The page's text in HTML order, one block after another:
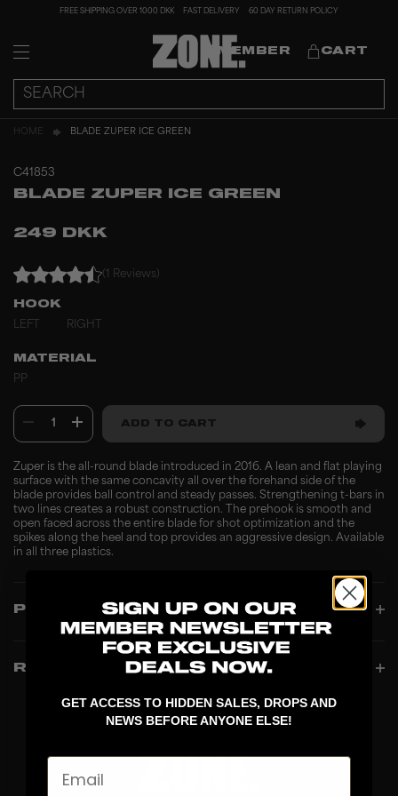
FREE SHIPPING OVER 1000 DKK FAST DELIVERY 60 DAY RETURN POLICY
MEMBER CART
HOME BLADE ZUPER ICE GREEN
C41853
BLADE ZUPER ICE GREEN
249 DKK
(1 Reviews)
HOOK
LEFT
RIGHT
MATERIAL
PP
1 ADD TO CART
Zuper is the all-round blade introduced in 2016. A lean and flat playing
surface with the same concavity all over the forehand side of the
blade provides ball control and steady passes. Strengthening t-bars in
two lines creates a robust construction. The prehook is smooth and
open faced across the entire blade for shot optimization and the
spikes along the heel and top provides an aggressive design. Available
in all three plastics.
PRODUCT INFO
REVIEWS
GET ACCESS TO HIDDEN SALES, DROPS AND
NEWS BEFORE ANYONE ELSE!